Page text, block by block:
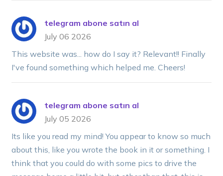
telegram abone satın al
July 06 2026
This website was... how do I say it? Relevant!! Finally
I've found something which helped me. Cheers!
telegram abone satın al
July 05 2026
Its like you read my mind! You appear to know so much
about this, like you wrote the book in it or something. I
think that you could do with some pics to drive the